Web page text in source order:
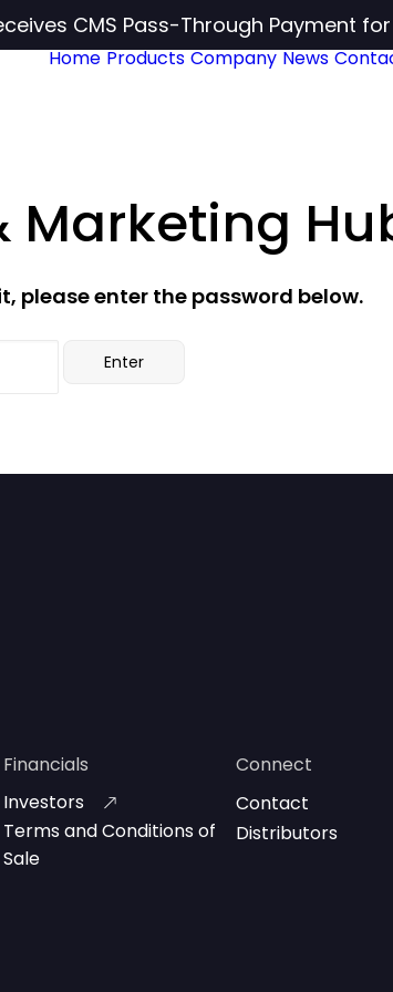
CMS Pass-Through Payment
Home Products Company News
Marketing
please enter the password below.
Financials
Investors
Terms and Conditions of
Sale
Connect
Contact
Distributors